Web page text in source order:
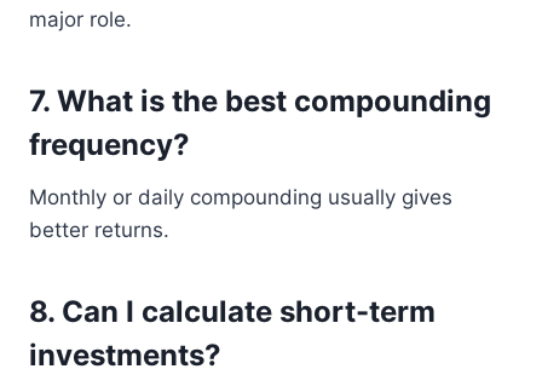
major role.
7. What is the best compounding
frequency?
Monthly or daily compounding usually gives
better returns.
8. Can I calculate short-term
investments?